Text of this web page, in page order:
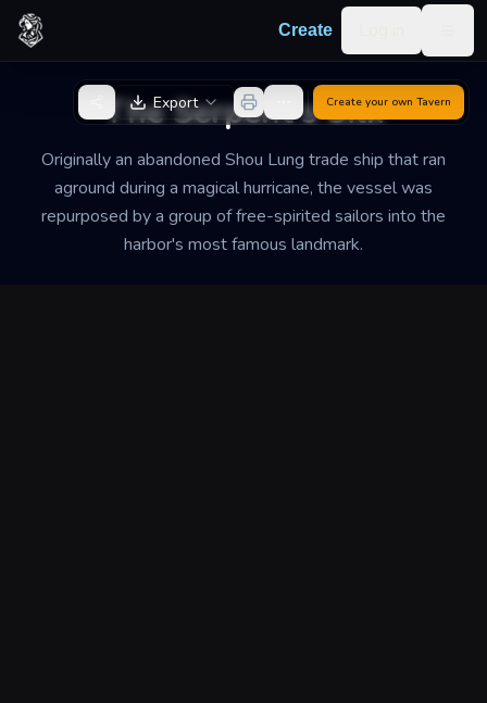
Skip to content
Create
The Serpent's Silk
Originally an abandoned Shou Lung trade ship that ran
aground during a magical hurricane, the vessel was
repurposed by a group of free-spirited sailors into the
harbor's most famous landmark.
Back to GeneratorExport Create your own Tavern